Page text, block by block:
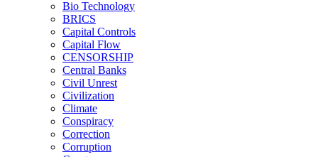
Bio Technology
BRICS
Capital Controls
Capital Flow
CENSORSHIP
Central Banks
Civil Unrest
Civilization
Climate
Conspiracy
Correction
Corruption